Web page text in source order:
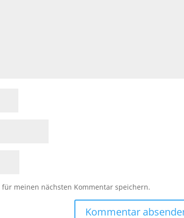
meinen nächsten Kommentar speichern.